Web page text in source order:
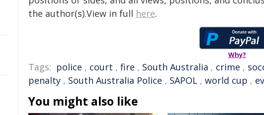
the author(s).View in full here.
Why?
Tags: police , court , fire , South Australia , crime ,
penalty , South Australia Police , SAPOL , world cup ,
You might also like